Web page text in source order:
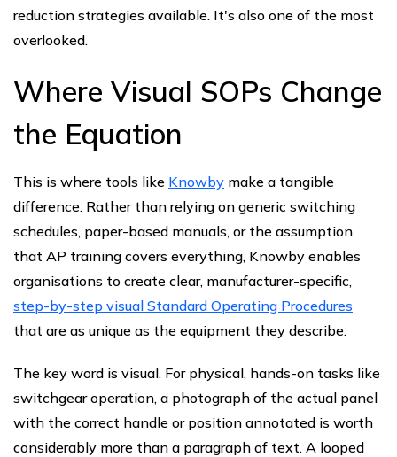
reduction strategies available. It's also one of the most
overlooked.
Where Visual SOPs Change
the Equation
This is where tools like Knowby make a tangible
difference. Rather than relying on generic switching
schedules, paper-based manuals, or the assumption
that AP training covers everything, Knowby enables
organisations to create clear, manufacturer-specific,
step-by-step visual Standard Operating Procedures
that are as unique as the equipment they describe.
The key word is visual. For physical, hands-on tasks like
switchgear operation, a photograph of the actual panel
with the correct handle or position annotated is worth
considerably more than a paragraph of text. A looped